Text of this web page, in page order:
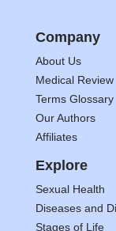
Company
About Us
Medical Review
Terms Glossary
Our Authors
Affiliates
Explore
Sexual Health
Diseases and
Stages of Life